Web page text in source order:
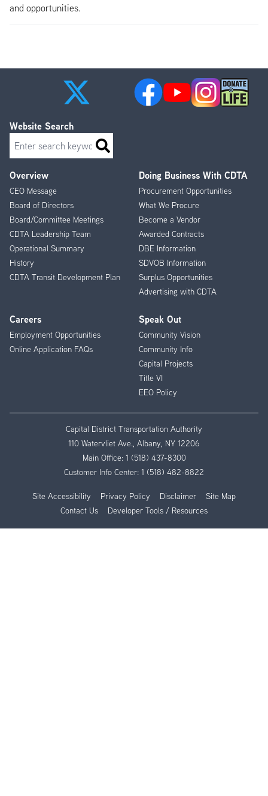
and opportunities.
Footer
Menu
Overview
CEO Message
Board of Directors
Board/Committee Meetings
CDTA Leadership Team
Operational Summary
History
CDTA Transit Development Plan
Doing Business With CDTA
Procurement Opportunities
What We Procure
Become a Vendor
Awarded Contracts
DBE Information
SDVOB Information
Surplus Opportunities
Advertising with CDTA
Careers
Employment Opportunities
Online Application FAQs
Speak Out
Community Vision
Community Info
Capital Projects
Title VI
EEO Policy
Website Search
Search
Capital District Transportation Authority
110 Watervliet Ave., Albany, NY 12206
Main Office: 1 (518) 437-8300
Customer Info Center: 1 (518) 482-8822
Site Accessibility Privacy Policy Disclaimer
Site Map
Contact Us
Developer Tools / Resources